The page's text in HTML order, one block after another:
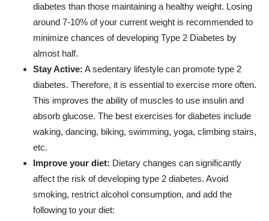
diabetes than those maintaining a healthy weight. Losing
around 7-10% of your current weight is recommended to
minimize chances of developing Type 2 Diabetes by
almost half.
Stay Active: A sedentary lifestyle can promote type 2
diabetes. Therefore, it is essential to exercise more often.
This improves the ability of muscles to use insulin and
absorb glucose. The best exercises for diabetes include
waking, dancing, biking, swimming, yoga, climbing stairs,
etc.
Improve your diet: Dietary changes can significantly
affect the risk of developing type 2 diabetes. Avoid
smoking, restrict alcohol consumption, and add the
following to your diet: